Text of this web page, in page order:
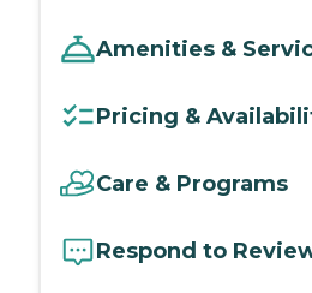
Amenities &
Pricing &
Care & Programs
Respond to